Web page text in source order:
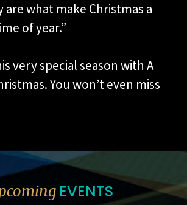
are what make Christmas a
of year.”
very special season with A
You won’t even miss
EVENTS